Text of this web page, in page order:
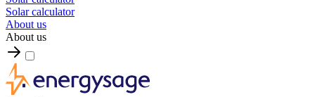
Solar calculator
About us
About us